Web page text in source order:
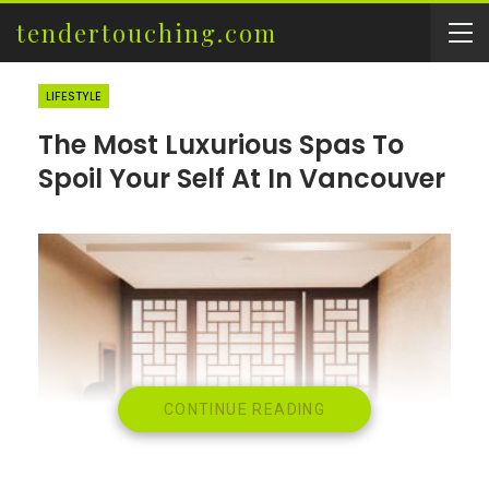
tendertouching.com
LIFESTYLE
The Most Luxurious Spas To
Spoil Your Self At In Vancouver
CONTINUE READING